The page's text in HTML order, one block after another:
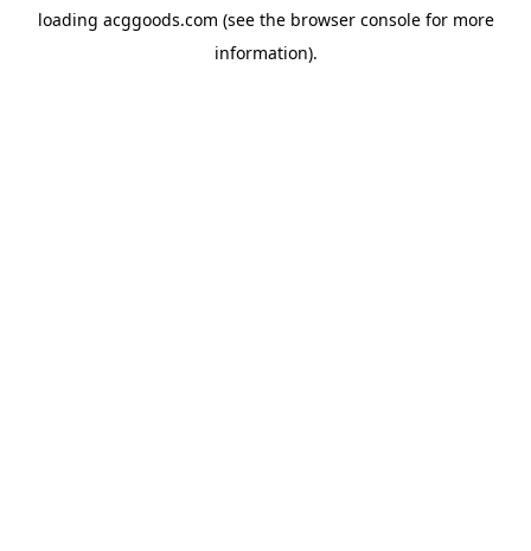
loading acggoods.com (see the browser consolefor more
information).